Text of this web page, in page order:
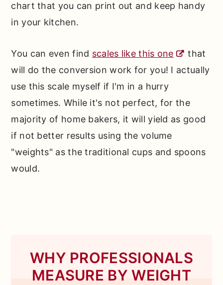
chart that you can print out and keep handy
in your kitchen.
You can even find scales like this one
that
will do the conversion work for you! I actually
use this scale myself if I'm in a hurry
sometimes. While it's not perfect, for the
majority of home bakers, it will yield as good
if not better results using the volume
"weights" as the traditional cups and spoons
would.
WHY PROFESSIONALS
MEASURE BY WEIGHT